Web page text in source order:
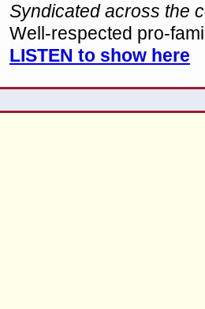
Syndicated across the
Well-respected pro-
LISTEN to show here